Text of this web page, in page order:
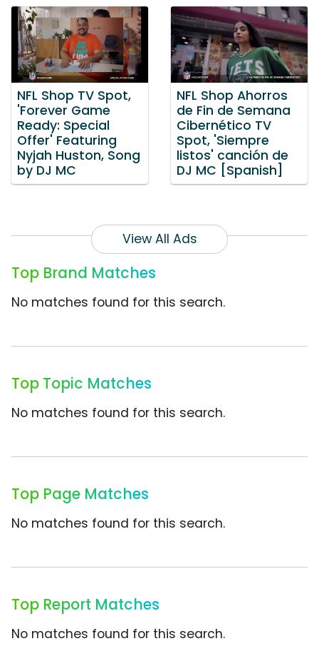
NFL Shop TV Spot,
'Forever Game
Ready: Special
Offer' Featuring
Nyjah Huston, Song
by DJ MC
NFL Shop Ahorros
de Fin de Semana
Cibernético TV
Spot, 'Siempre
listos' canción de
DJ MC [Spanish]
View All Ads
Top Brand Matches
No matches found for this search.
Top Topic Matches
No matches found for this search.
Top Page Matches
No matches found for this search.
Top Report Matches
No matches found for this search.